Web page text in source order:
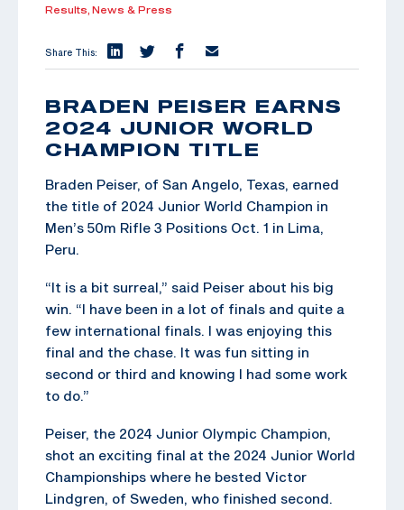
Results, News & Press
Share This:
BRADEN PEISER EARNS
2024 JUNIOR WORLD
CHAMPION TITLE
Braden Peiser, of San Angelo, Texas, earned
the title of 2024 Junior World Champion in
Men’s 50m Rifle 3 Positions Oct. 1 in Lima,
Peru.
“It is a bit surreal,” said Peiser about his big
win. “I have been in a lot of finals and quite a
few international finals. I was enjoying this
final and the chase. It was fun sitting in
second or third and knowing I had some work
to do.”
Peiser, the 2024 Junior Olympic Champion,
shot an exciting final at the 2024 Junior World
Championships where he bested Victor
Lindgren, of Sweden, who finished second.